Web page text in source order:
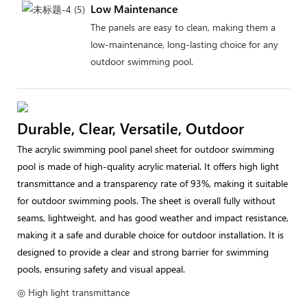
Low Maintenance
The panels are easy to clean, making them a
low-maintenance, long-lasting choice for any
outdoor swimming pool.
Durable, Clear, Versatile, Outdoor
The acrylic swimming pool panel sheet for outdoor swimming
pool is made of high-quality acrylic material. It offers high light
transmittance and a transparency rate of 93%, making it suitable
for outdoor swimming pools. The sheet is overall fully without
seams, lightweight, and has good weather and impact resistance,
making it a safe and durable choice for outdoor installation. It is
designed to provide a clear and strong barrier for swimming
pools, ensuring safety and visual appeal.
◎ High light transmittance